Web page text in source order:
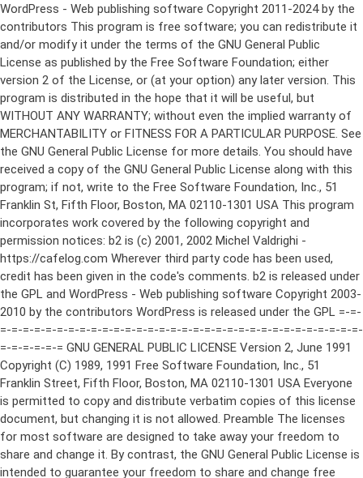
WordPress - Web publishing software Copyright 2011-2024 by the contributors This program is free software; you can redistribute it and/or modify it under the terms of the GNU General Public License as published by the Free Software Foundation; either version 2 of the License, or (at your option) any later version. This program is distributed in the hope that it will be useful, but WITHOUT ANY WARRANTY; without even the implied warranty of MERCHANTABILITY or FITNESS FOR A PARTICULAR PURPOSE. See the GNU General Public License for more details. You should have received a copy of the GNU General Public License along with this program; if not, write to the Free Software Foundation, Inc., 51 Franklin St, Fifth Floor, Boston, MA 02110-1301 USA This program incorporates work covered by the following copyright and permission notices: b2 is (c) 2001, 2002 Michel Valdrighi - https://cafelog.com Wherever third party code has been used, credit has been given in the code's comments. b2 is released under the GPL and WordPress - Web publishing software Copyright 2003-2010 by the contributors WordPress is released under the GPL =-=-=-=-=-=-=-=-=-=-=-=-=-=-=-=-=-=-=-=-=-=-=-=-=-=-=-=-=-=-=-=-=-=-=-=-=-=-=-= GNU GENERAL PUBLIC LICENSE Version 2, June 1991 Copyright (C) 1989, 1991 Free Software Foundation, Inc., 51 Franklin Street, Fifth Floor, Boston, MA 02110-1301 USA Everyone is permitted to copy and distribute verbatim copies of this license document, but changing it is not allowed. Preamble The licenses for most software are designed to take away your freedom to share and change it. By contrast, the GNU General Public License is intended to guarantee your freedom to share and change free software--to make sure the software is free for all its users. This General Public License applies to most of the Free Software Foundation's software and to any other program whose authors commit to using it. (Some other Free Software Foundation software is covered by the GNU Lesser General Public License instead.) You can apply it to your programs, too. When we speak of free software, we are referring to freedom, not price. Our General Public Licenses are designed to make sure that you have the freedom to distribute copies of free software (and charge for this service if you wish), that you receive source code or can get it if you want it, that you can change the software or use pieces of it in new free programs; and that you know you can do these things. To protect your rights, we need to make restrictions that forbid anyone to deny you these rights or to ask you to surrender the rights. These restrictions translate to certain responsibilities for you if you distribute copies of the software, or if you modify it. For example, if you distribute copies of such a program, whether gratis or for a fee, you must give the recipients all the rights that you have. You must make sure that they, too, receive or can get the source code. And you must show them these terms so they know their rights. We protect your rights with two steps: (1) copyright the software, and (2) offer you this license which gives you legal permission to copy, distribute and/or modify the software. Also, for each author's protection and ours, we want to make certain that everyone understands that there is no warranty for this free software. If the software is modified by someone else and passed on, we want its recipients to know that what they have is not the original, so that any problems introduced by others will not reflect on the original authors' reputations. Finally, any free program is threatened constantly by software patents. We wish to avoid the danger that redistributors of a free program will individually obtain patent licenses, in effect making the program proprietary. To prevent this, we have made it clear that any patent must be licensed for everyone's free use or not licensed at all. The precise terms and conditions for copying, distribution and modification follow. GNU GENERAL PUBLIC LICENSE TERMS AND CONDITIONS FOR COPYING, DISTRIBUTION AND MODIFICATION 0. This License applies to any program or other work which contains a notice placed by the copyright holder saying it may be distributed under the terms of this General Public License. The "Program", below, refers to any such program or work, and a "work based on the Program" means either the Program or any derivative work under copyright law: that is to say, a work containing the Program or a portion of it, either verbatim or with modifications and/or translated into another language. (Hereinafter, translation is included without limitation in the term "modification".) Each licensee is addressed as "you". Activities other than copying, distribution and modification are not covered by this License; they are outside its scope. The act of running the Program is not restricted, and the output from the Program is covered only if its contents constitute a work based on the Program (independent of having been made by running the Program). Whether that is true depends on what the Program does. 1. You may copy and distribute verbatim copies of the Program's source code as you receive it, in any medium, provided that you conspicuously and appropriately publish on each copy an appropriate copyright notice and disclaimer of warranty; keep intact all the notices that refer to this License and to the absence of any warranty; and give any other recipients of the Program a copy of this License along with the Program. You may charge a fee for the physical act of transferring a copy, and you may at your option offer warranty protection in exchange for a fee. 2. You may modify your copy or copies of the Program or any portion of it, thus forming a work based on the Program, and copy and distribute such modifications or work under the terms of Section 1 above, provided that you also meet all of these conditions: a) You must cause the modified files to carry prominent notices stating that you changed the files and the date of any change. b) You must cause any work that you distribute or publish, that in whole or in part contains or is derived from the Program or any part thereof, to be licensed as a whole at no charge to all third parties under the terms of this License. c) If the modified program normally reads commands interactively when run, you must cause it, when started running for such interactive use in the most ordinary way, to print or display an announcement including an appropriate copyright notice and a notice that there is no warranty (or else, saying that you provide a warranty) and that users may redistribute the program under these conditions, and telling the user how to view a copy of this License. (Exception: if the Program itself is interactive but does not normally print such an announcement, your work based on the Program is not required to print an announcement.) These requirements apply to the modified work as a whole. If identifiable sections of that work are not derived from the Program, and can be reasonably considered independent and separate works in themselves, then this License, and its terms, do not apply to those sections when you distribute them as separate works. But when you distribute the same sections as part of a whole which is a work based on the Program, the distribution of the whole must be on the terms of this License, whose permissions for other licensees extend to the entire whole, and thus to each and every part regardless of who wrote it. Thus, it is not the intent of this section to claim rights or contest your rights to work written entirely by you; rather, the intent is to exercise the right to control the distribution of derivative or collective works based on the Program. In addition, mere aggregation of another work not based on the Program with the Program (or with a work based on the Program) on a volume of a storage or distribution medium does not bring the other work under the scope of this License. 3. You may copy and distribute the Program (or a work based on it, under Section 2) in object code or executable form under the terms of Sections 1 and 2 above provided that you also do one of the following: a) Accompany it with the complete corresponding machine-readable source code, which must be distributed under the terms of Sections 1 and 2 above on a medium customarily used for software interchange; or, b) Accompany it with a written offer, valid for at least three years, to give any third party, for a charge no more than your cost of physically performing source distribution, a complete machine-readable copy of the corresponding source code, to be distributed under the terms of Sections 1 and 2 above on a medium customarily used for software interchange; or, c) Accompany it with the information you received as to the offer to distribute corresponding source code. (This alternative is allowed only for noncommercial distribution and only if you received the program in object code or executable form with such an offer, in accord with Subsection b above.) The source code for a work means the preferred form of the work for making modifications to it. For an executable work, complete source code means all the source code for all modules it contains, plus any associated interface definition files, plus the scripts used to control compilation and installation of the executable. However, as a special exception, the source code distributed need not include anything that is normally distributed (in either source or binary form) with the major components (compiler, kernel, and so on) of the operating system on which the executable runs, unless that component itself ac